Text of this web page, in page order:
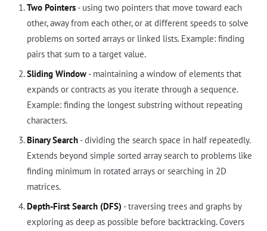
Two Pointers- using two pointers that move toward each
other, away from each other, or at different speeds to solve
problems on sorted arrays or linked lists. Example: finding
pairs that sum to a target value.
Sliding Window- maintaining a window of elements that
expands or contracts as you iterate through a sequence.
Example: finding the longest substring without repeating
characters.
Binary Search- dividing the search space in half repeatedly.
Extends beyond simple sorted array search to problems like
finding minimum in rotated arrays or searching in 2D
matrices.
Depth-First Search (DFS) - traversing trees and graphs by
exploring as deep as possible before backtracking. Covers